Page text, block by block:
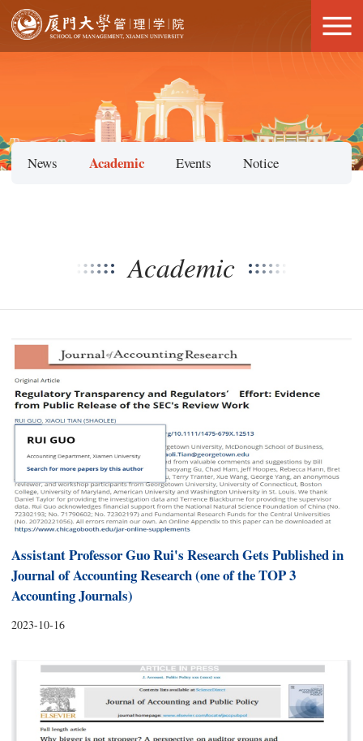
News Academic Events Notice
Academic
Assistant Professor Guo Rui's Research Gets Published in
Journal of Accounting Research (one of the TOP 3
Accounting Journals)
2023-10-16